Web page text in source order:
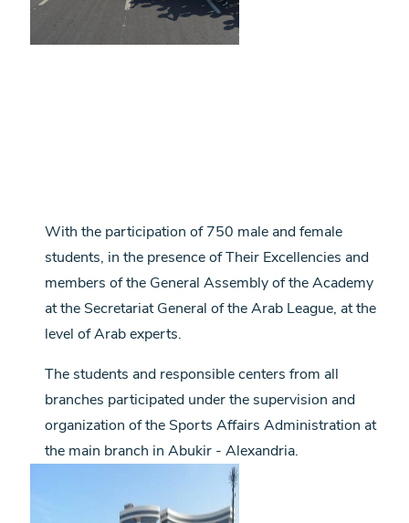
With the participation of 750 male and female
students, in the presence of Their Excellencies and
members of the General Assembly of the Academy
at the Secretariat General of the Arab League, at the
level of Arab experts.
The students and responsible centers from all
branches participated under the supervision and
organization of the Sports Affairs Administration at
the main branch in Abukir - Alexandria.